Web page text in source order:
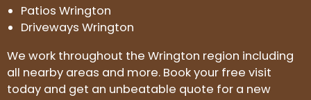
Patios Wrington
Driveways Wrington
We work throughout the Wrington region including
all nearby areas and more. Book your free visit
today and get an unbeatable quote for a new